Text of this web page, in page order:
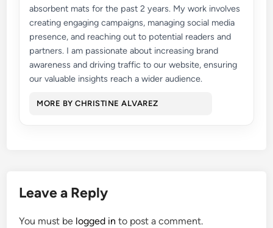
absorbent mats for the past 2 years. My work involves
creating engaging campaigns, managing social media
presence, and reaching out to potential readers and
partners. I am passionate about increasing brand
awareness and driving traffic to our website, ensuring
our valuable insights reach a wider audience.
MORE BY CHRISTINE ALVAREZ
Leave a Reply
You must be logged in to post a comment.